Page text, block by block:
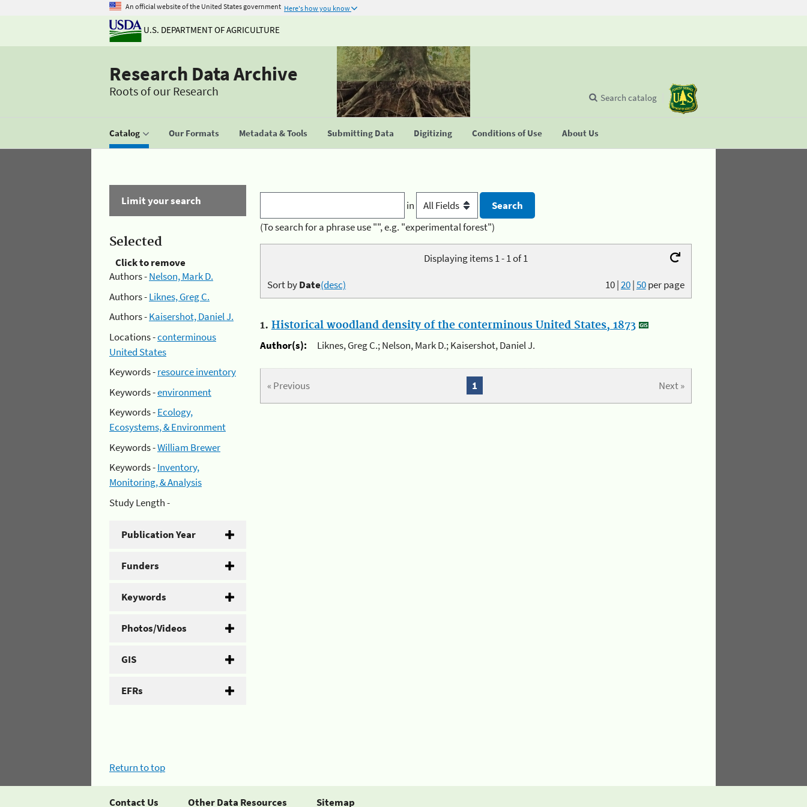
An official website of the United States government Here's how you know
U.S. DEPARTMENT OF AGRICULTURE
Research Data Archive
Roots of our Research
Catalog Our Formats Metadata & Tools Submitting Data Digitizing Conditions of Use About Us
Search catalog
Limit your search
Selected
Click to remove
Authors -Nelson, Mark D.
Authors -Liknes, Greg C.
Authors -Kaisershot, Daniel J.
Locations -conterminous
United States
Keywords -resource inventory
Keywords -environment
Keywords -Ecology,
Ecosystems, & Environment
Keywords -William Brewer
Keywords -Inventory,
Monitoring, & Analysis
Study Length -
Publication Year
Funders
Keywords
Photos/Videos
GIS
EFRs
in
(To search for a phrase use "", e.g. "experimental forest")
Displaying items 1 - 1 of 1
10|20|50per page
Sort byDate(desc)
1. Historical woodland density of the conterminous United States, 1873
Author(s):
Liknes, Greg C.; Nelson, Mark D.; Kaisershot, Daniel J.
« Previous Next »
1
Return to top
Contact Us Other Data Resources Sitemap